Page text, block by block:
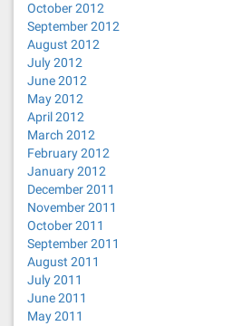
October 2012
September 2012
August 2012
July 2012
June 2012
May 2012
April 2012
March 2012
February 2012
January 2012
December 2011
November 2011
October 2011
September 2011
August 2011
July 2011
June 2011
May 2011